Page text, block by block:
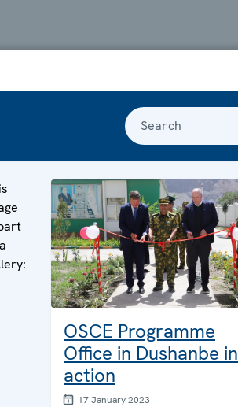
Search
OSCE Programme
Office in Dushanbe in
action
17 January 2023